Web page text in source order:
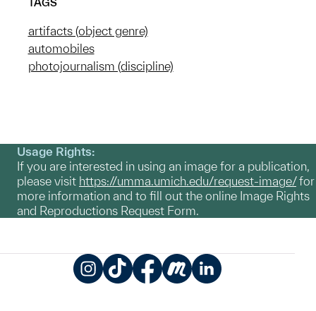
TAGS
artifacts (object genre)
automobiles
photojournalism (discipline)
Usage Rights:
If you are interested in using an image for a publication,
please visit https://umma.umich.edu/request-image/for
more information and to fill out the online Image Rights
and Reproductions Request Form.